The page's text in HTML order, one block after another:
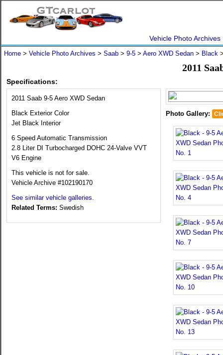
Vehicle Photo Archives
Home > Vehicle Photo Archives > Saab > 9-5 > Aero XWD Sedan > Black
2011
Specifications:
2011 Saab 9-5 Aero XWD Sedan
Black Exterior Color
Jet Black Interior
6 Speed Automatic Transmission
2.8 Liter DI Turbocharged DOHC 24-Valve VVT
V6 Engine
This vehicle is not for sale.
Vehicle Archive #102190170
See similar vehicle galleries.
Related Terms: Swedish
Photo Gallery: